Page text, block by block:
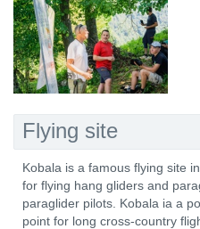
Flying site
Kobala is a famous flying site
for flying hang gliders and
paraglider pilots. Kobala ia a
point for long cross-country